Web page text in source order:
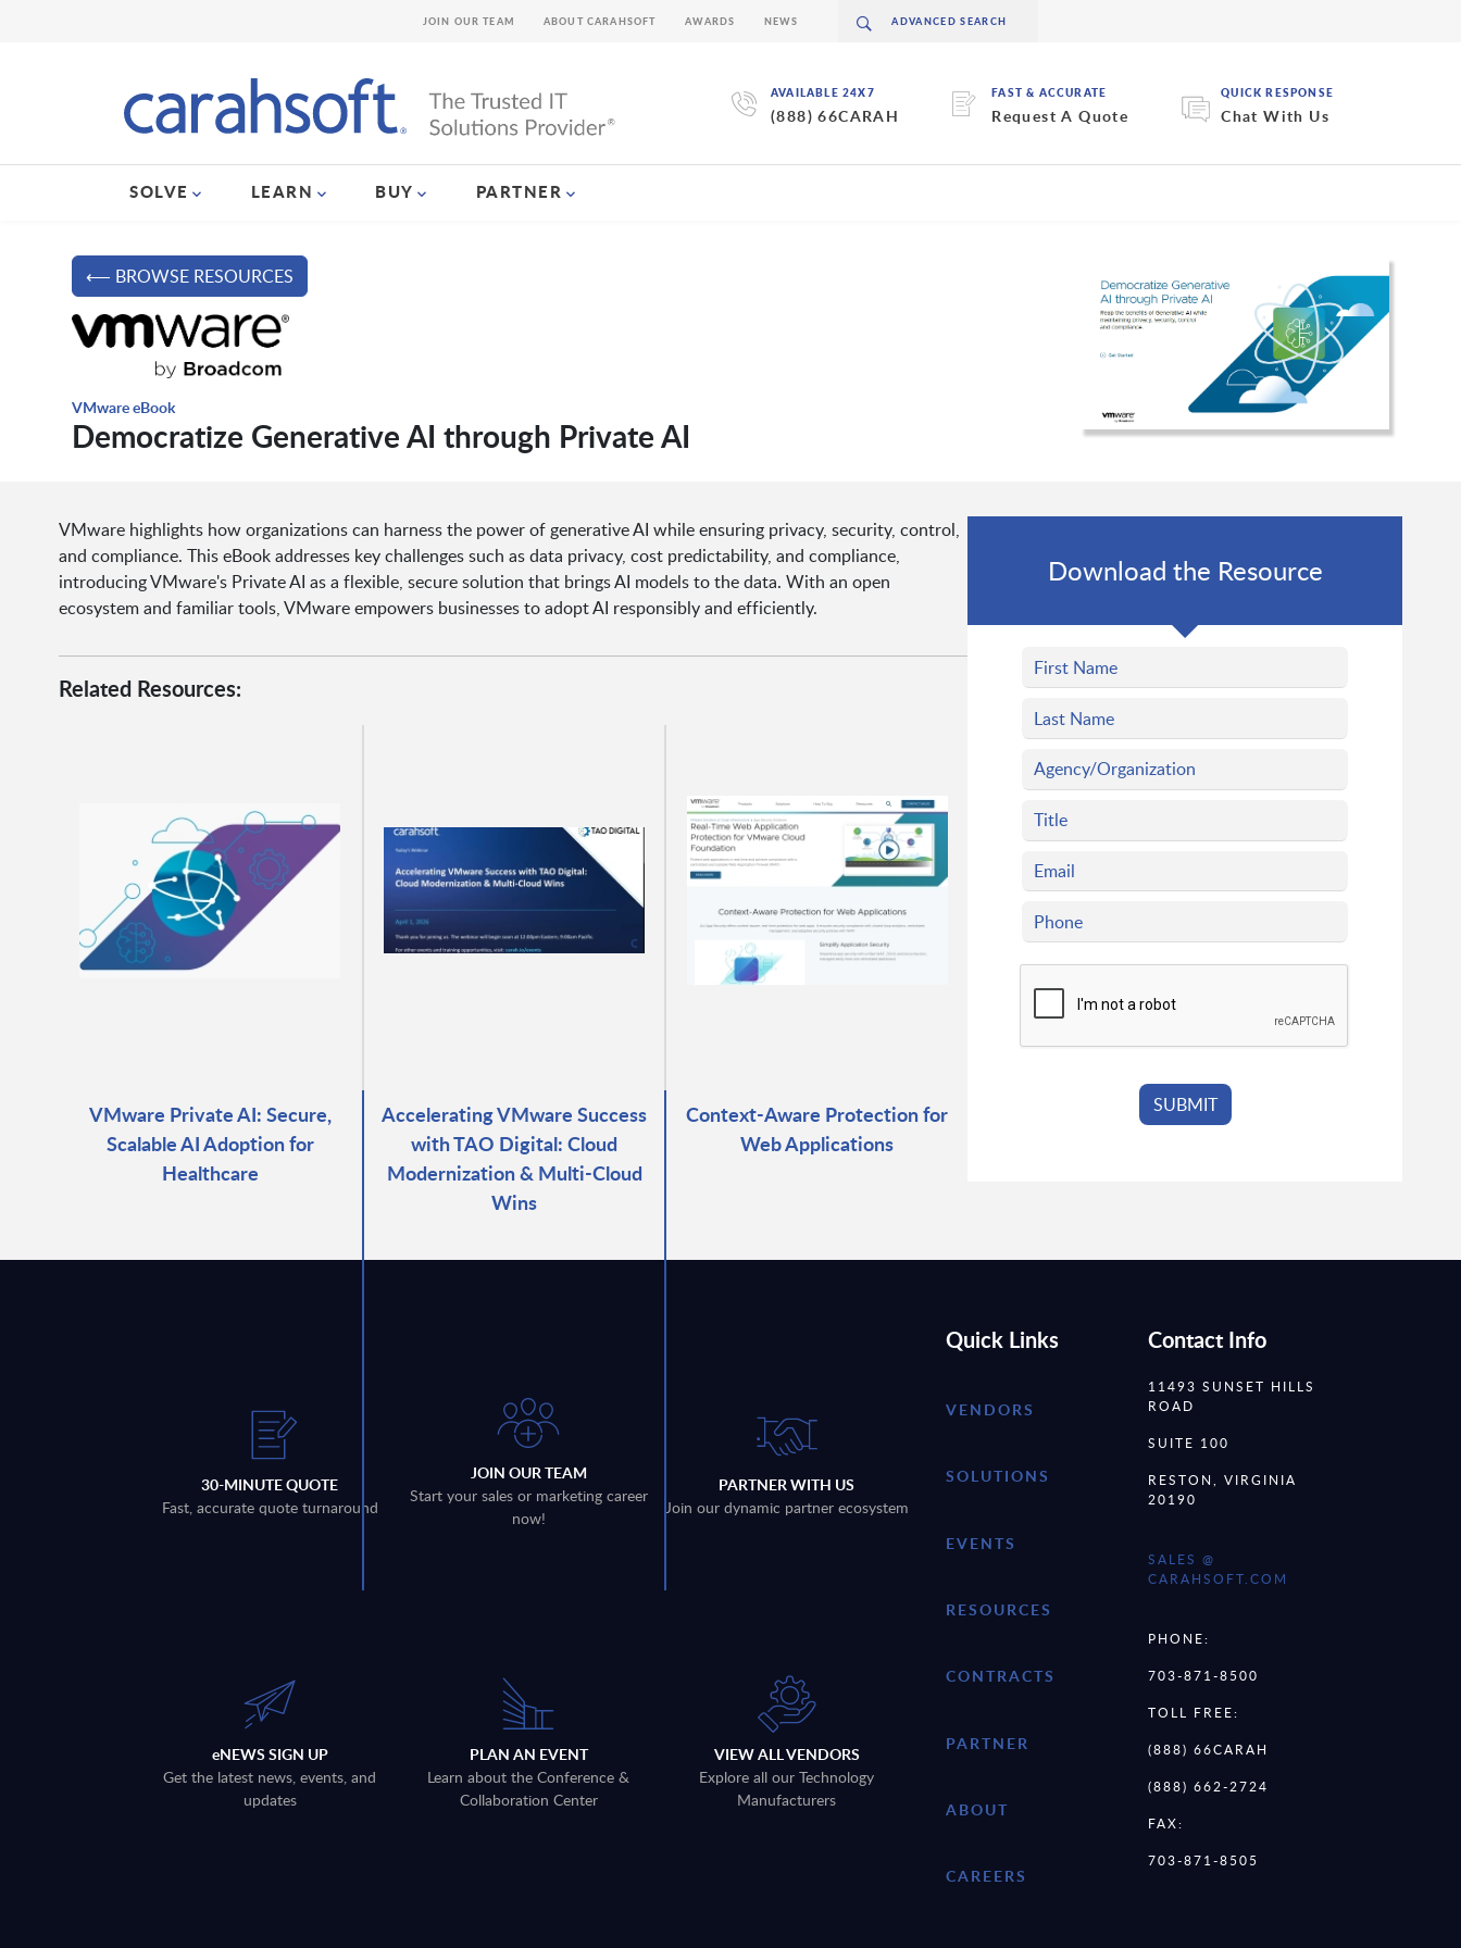
AVAILABLE 24X7
(888) 66CARAH
FAST & ACCURATE
Request A Quote
QUICK RESPONSE
Chat With Us
SOLVE LEARN BUY PARTNER
JOIN OUR TEAM ABOUT CARAHSOFT AWARDS NEWS
⟵ BROWSE RESOURCES
VMware eBook
Democratize Generative AI through Private AI
VMware highlights how organizations can harness the power of generative AI while ensuring privacy, security, control,
and compliance. This eBook addresses key challenges such as data privacy, cost predictability, and compliance,
introducing VMware's Private AI as a flexible, secure solution that brings AI models to the data. With an open
ecosystem and familiar tools, VMware empowers businesses to adopt AI responsibly and efficiently.
Related Resources:
VMware Private AI: Secure,
Scalable AI Adoption for
Healthcare
Accelerating VMware Success
with TAO Digital: Cloud
Modernization & Multi-Cloud
Wins
Context-Aware Protection for
Web Applications
Download the Resource
30-MINUTE QUOTE
Fast, accurate quote turnaround
JOIN OUR TEAM
Start your sales or marketing career
now!
PARTNER WITH US
Join our dynamic partner ecosystem
eNEWS SIGN UP
Get the latest news, events, and
updates
PLAN AN EVENT
Learn about the Conference &
Collaboration Center
VIEW ALL VENDORS
Explore all our Technology
Manufacturers
Quick Links
VENDORS
SOLUTIONS
EVENTS
RESOURCES
CONTRACTS
PARTNER
ABOUT
CAREERS
Contact Info
11493 SUNSET HILLS
ROAD
SUITE 100
RESTON, VIRGINIA
20190
SALES @
CARAHSOFT.COM
PHONE:
703-871-8500
TOLL FREE:
(888) 66CARAH
(888) 662-2724
FAX:
703-871-8505